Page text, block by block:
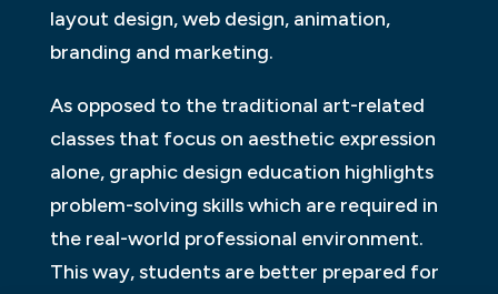
layout design, web design, animation,
branding and marketing.
As opposed to the traditional art-related
classes that focus on aesthetic expression
alone, graphic design education highlights
problem-solving skills which are required in
the real-world professional environment.
This way, students are better prepared for